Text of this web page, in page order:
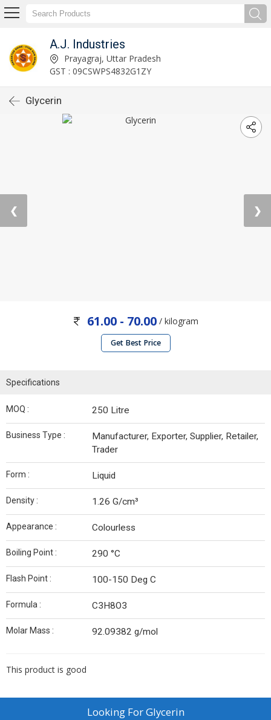
A.J. Industries
Prayagraj, Uttar Pradesh
GST : 09CSWPS4832G1ZY
Glycerin
❮ ❯
61.00 - 70.00 / kilogram
Get Best Price
Specifications
MOQ : 250 Litre
Business Type :
Manufacturer, Exporter, Supplier, Retailer,
Trader
Form : Liquid
Density : 1.26 G/cm³
Appearance : Colourless
Boiling Point : 290 °C
Flash Point : 100-150 Deg C
Formula : C3H8O3
Molar Mass : 92.09382 g/mol
This product is good
Looking ForGlycerin